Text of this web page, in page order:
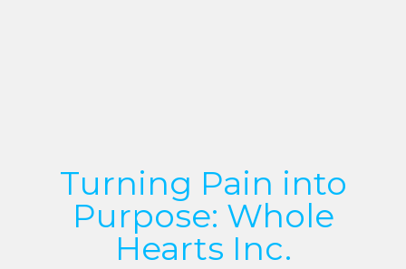
Turning Pain into
Purpose: Whole
Hearts Inc.